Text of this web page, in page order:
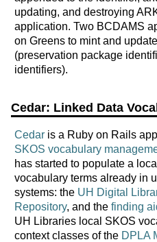
updating, and destroying
application. Two BCDAMS
on Greens to mint and
(preservation package
identifiers).
Cedar: Linked Data
Cedaris a Ruby on Rails
SKOS vocabulary
has started to populate a
vocabulary terms already in
systems: the UH Digital
Repository, and the finding
UH Libraries local SKOS
context classes of the DPLA